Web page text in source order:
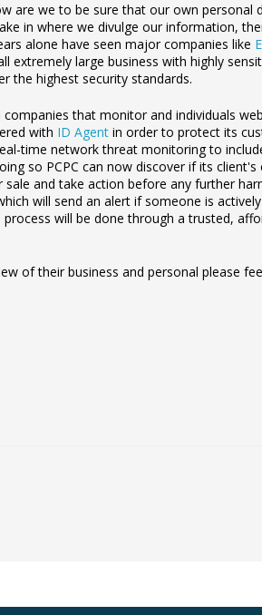
are we to be sure that our own personal
in where we divulge our information,
alone have seen major companies like
extremely large business with highly
the highest security standards.
that monitor and individuals
with ID Agentin order to protect its
time network threat monitoring to
so PCPC can now discover if its client's
and take action before any further
will send an alert if someone is
will be done through a trusted,
of their business and personal please